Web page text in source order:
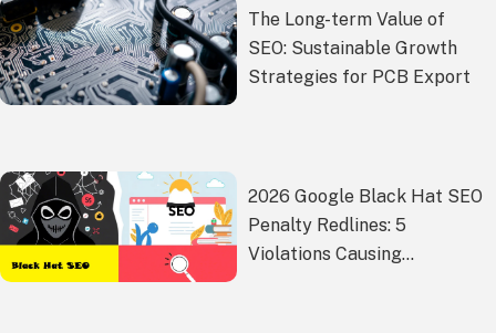
The Long-term Value of
SEO: Sustainable Growth
Strategies for PCB Export
2026 Google Black Hat SEO
Penalty Redlines: 5
Violations Causing